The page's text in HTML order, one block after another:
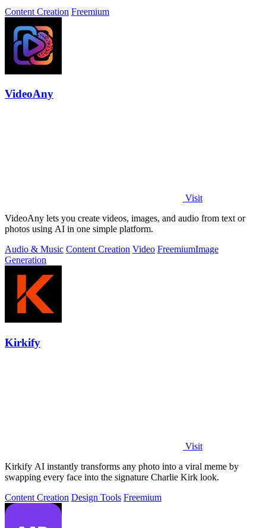
Content Creation Freemium
VideoAny
Visit
VideoAny lets you create videos, images, and audio from text or
photos using AI in one simple platform.
Audio & Music Content Creation Video FreemiumImage
Generation
Kirkify
Visit
Kirkify AI instantly transforms any photo into a viral meme by
swapping every face into the signature Charlie Kirk look.
Content Creation Design Tools Freemium